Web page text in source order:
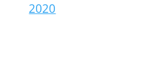
2020